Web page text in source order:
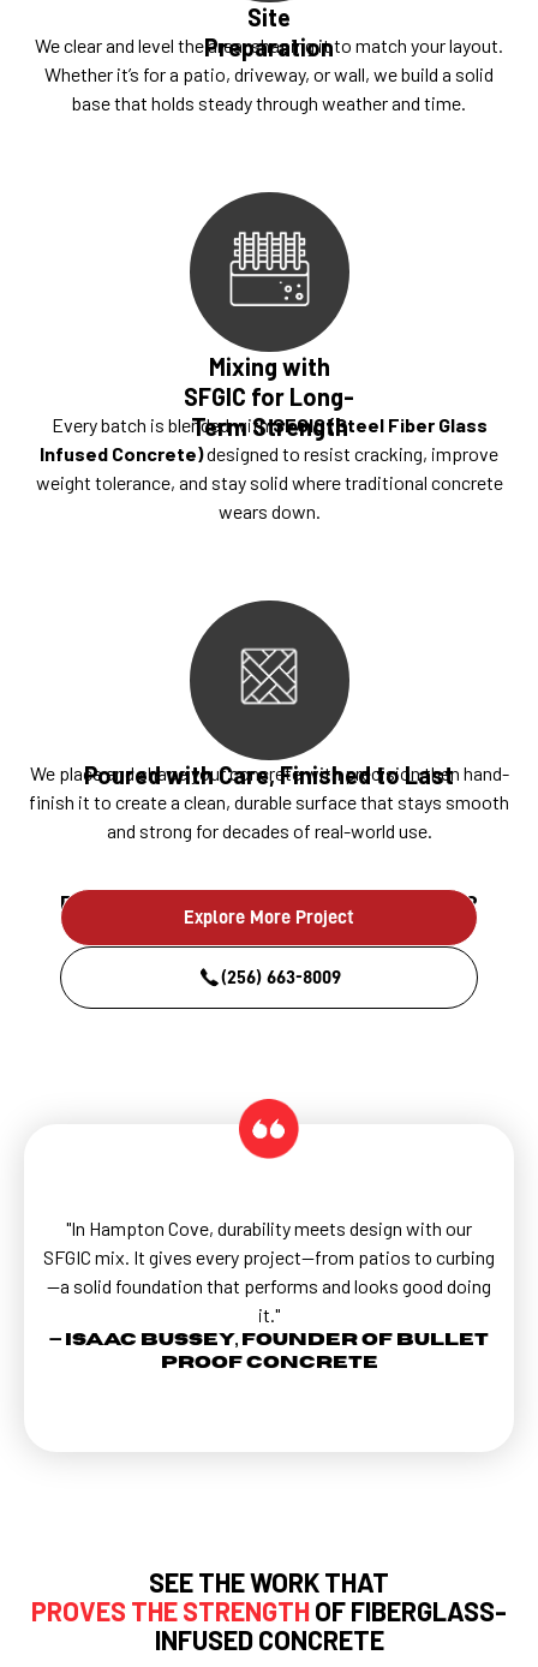
Site
Preparation
We clear and level the area, shaping it to match your layout.
Whether it’s for a patio, driveway, or wall, we build a solid
base that holds steady through weather and time.
Mixing with
SFGIC for Long-
Term Strength
Every batch is blended withSFGIC (Steel Fiber Glass
Infused Concrete)designed to resist cracking, improve
weight tolerance, and stay solid where traditional concrete
wears down.
Poured with Care, Finished to Last
We place and shape your concrete with precision then hand-
finish it to create a clean, durable surface that stays smooth
and strong for decades of real-world use.
Ready to build something that lasts?
Explore More Project
(256) 663-8009
"In Hampton Cove, durability meets design with our
SFGIC mix. It gives every project—from patios to curbing
—a solid foundation that performs and looks good doing
it."
— Isaac Bussey, Founder of Bullet
Proof Concrete
SEE THE WORK THAT
PROVES THE STRENGTHOF FIBERGLASS-
INFUSED CONCRETE